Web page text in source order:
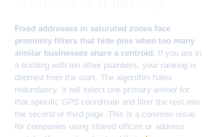
Fixed addresses in saturated zones face
proximity filters that hide pins when too many
similar businesses share a centroid. If you are in
a building with ten other plumbers, your ranking is
doomed from the start. The algorithm hates
redundancy. It will select one primary winner for
that specific GPS coordinate and filter the rest into
the second or third page. This is a common issue
for companies using shared offices or address